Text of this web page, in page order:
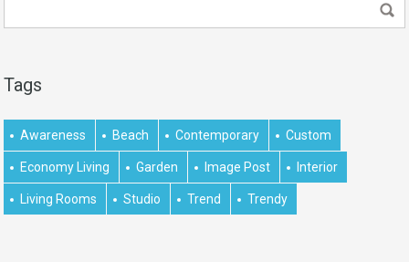
Tags
Awareness Beach Contemporary Custom
Economy Living Garden Image Post Interior
Living Rooms Studio Trend Trendy